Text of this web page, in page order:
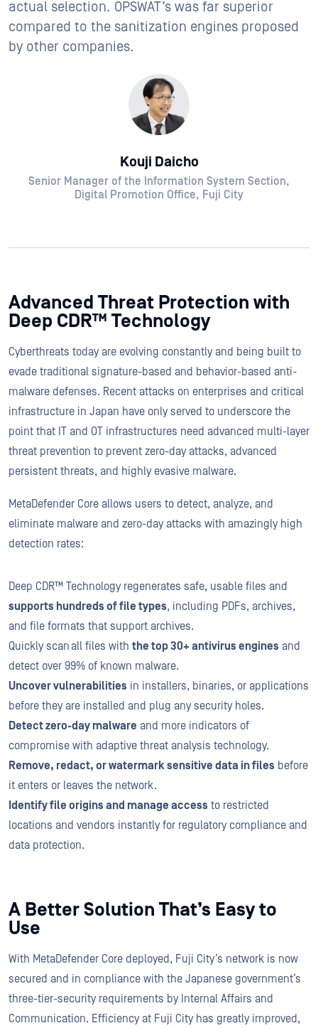
actual selection. OPSWAT’s was far superior
compared to the sanitization engines proposed
by other companies.
Kouji Daicho
Senior Manager of the Information System Section,
Digital Promotion Office, Fuji City
Advanced Threat Protection with
Deep CDR™ Technology
Cyberthreats today are evolving constantly and being built to
evade traditional signature-based and behavior-based anti-
malware defenses. Recent attacks on enterprises and critical
infrastructure in Japan have only served to underscore the
point that IT and OT infrastructures need advanced multi-layer
threat prevention to prevent zero-day attacks, advanced
persistent threats, and highly evasive malware.
MetaDefender Core allows users to detect, analyze, and
eliminate malware and zero-day attacks with amazingly high
detection rates:
Deep CDR™ Technology regenerates safe, usable files and
supports hundreds of file types, including PDFs, archives,
and file formats that support archives.
Quickly scan all files with the top 30+ antivirus engines and
detect over 99% of known malware.
Uncover vulnerabilities in installers, binaries, or applications
before they are installed and plug any security holes.
Detect zero-day malware and more indicators of
compromise with adaptive threat analysis technology.
Remove, redact, or watermark sensitive data in files before
it enters or leaves the network.
Identify file origins and manage access to restricted
locations and vendors instantly for regulatory compliance and
data protection.
A Better Solution That’s Easy to
Use
With MetaDefender Core deployed, Fuji City’s network is now
secured and in compliance with the Japanese government’s
three-tier-security requirements by Internal Affairs and
Communication. Efficiency at Fuji City has greatly improved,